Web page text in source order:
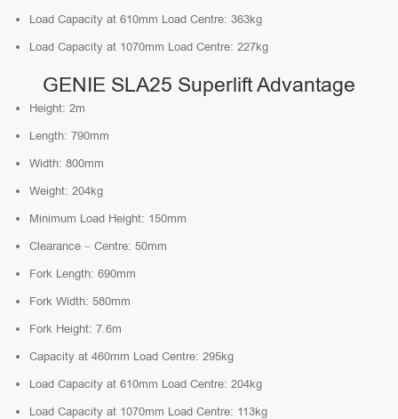
Load Capacity at 610mm Load Centre: 363kg
Load Capacity at 1070mm Load Centre: 227kg
GENIE SLA25 Superlift Advantage
Height: 2m
Length: 790mm
Width: 800mm
Weight: 204kg
Minimum Load Height: 150mm
Clearance – Centre: 50mm
Fork Length: 690mm
Fork Width: 580mm
Fork Height: 7.6m
Capacity at 460mm Load Centre: 295kg
Load Capacity at 610mm Load Centre: 204kg
Load Capacity at 1070mm Load Centre: 113kg